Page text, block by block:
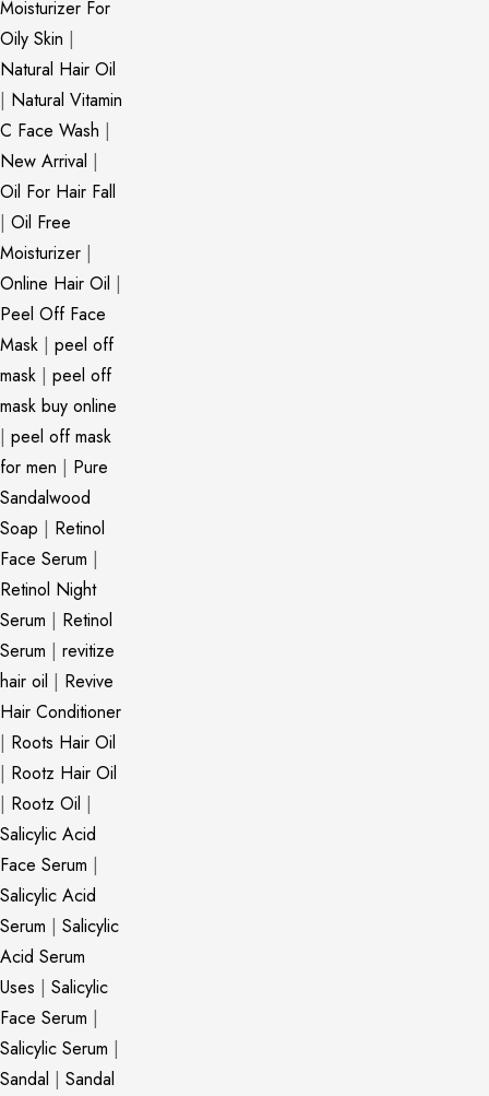
Moisturizer For
Oily Skin |
Natural Hair Oil
| Natural Vitamin
C Face Wash |
New Arrival |
Oil For Hair Fall
| Oil Free
Moisturizer |
Online Hair Oil |
Peel Off Face
Mask | peel off
mask | peel off
mask buy online
| peel off mask
for men | Pure
Sandalwood
Soap | Retinol
Face Serum |
Retinol Night
Serum | Retinol
Serum | revitize
hair oil | Revive
Hair Conditioner
| Roots Hair Oil
| Rootz Hair Oil
| Rootz Oil |
Salicylic Acid
Face Serum |
Salicylic Acid
Serum | Salicylic
Acid Serum
Uses | Salicylic
Face Serum |
Salicylic Serum |
Sandal | Sandal